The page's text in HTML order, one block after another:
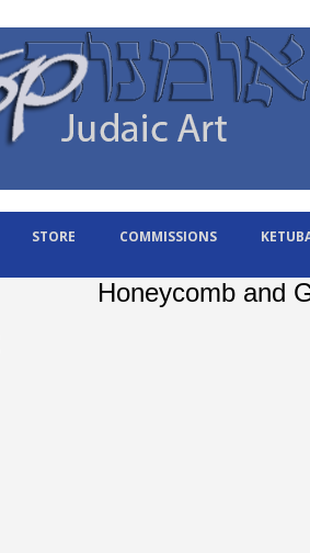
STORE COMMISSIONS
Honeycomb and